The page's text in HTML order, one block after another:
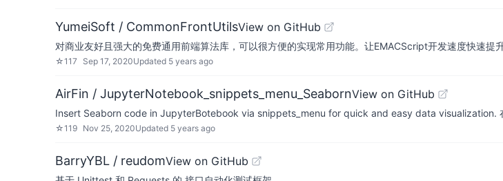
YumeiSoft / CommonFrontUtilsView on GitHub
对商业友好且强大的免费通用前端算法库，可以很方便的实现常用功能。让EMACScript开发速度快速提
☆117 Sep 17, 2020Updated 5 years ago
AirFin / JupyterNotebook_snippets_menu_SeabornView on GitHub
Insert Seaborn code in JupyterBotebook via snippets_menu for quick and easy data
☆119 Nov 25, 2020Updated 5 years ago
BarryYBL / reudomView on GitHub